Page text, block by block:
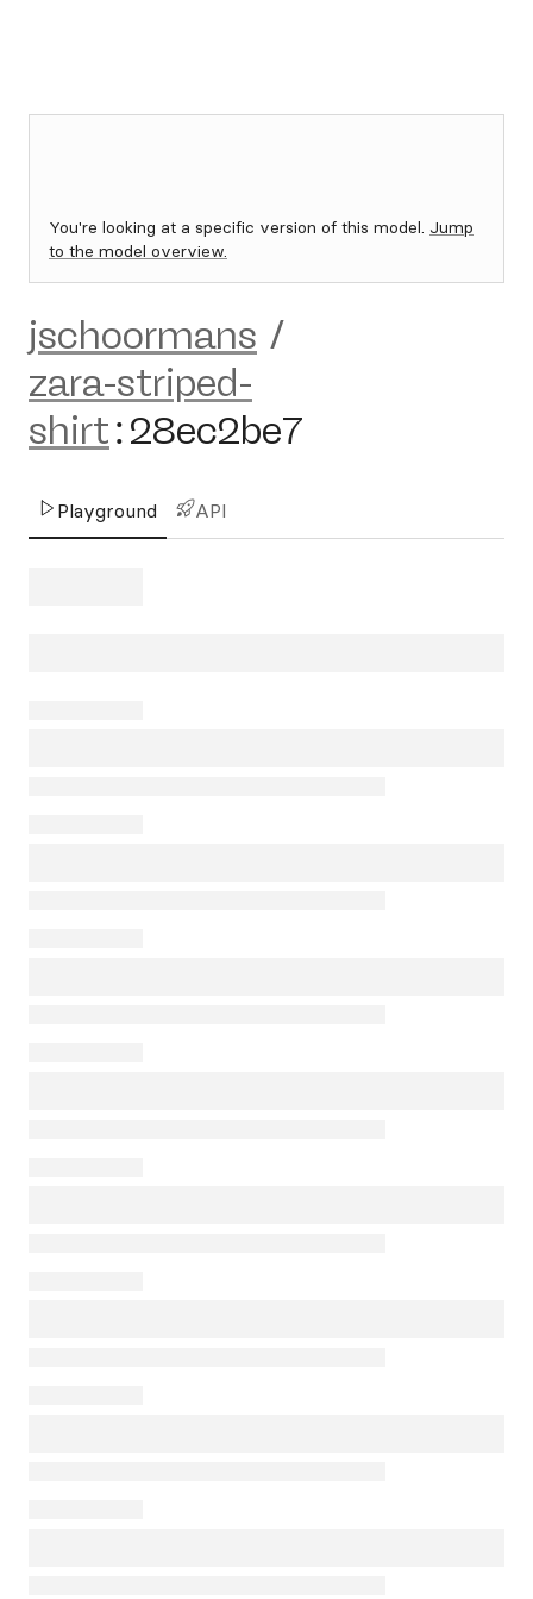
You're looking at a specific version of this model. Jump
to the model overview.
jschoormans /
zara-striped-
shirt:28ec2be7
Playground API